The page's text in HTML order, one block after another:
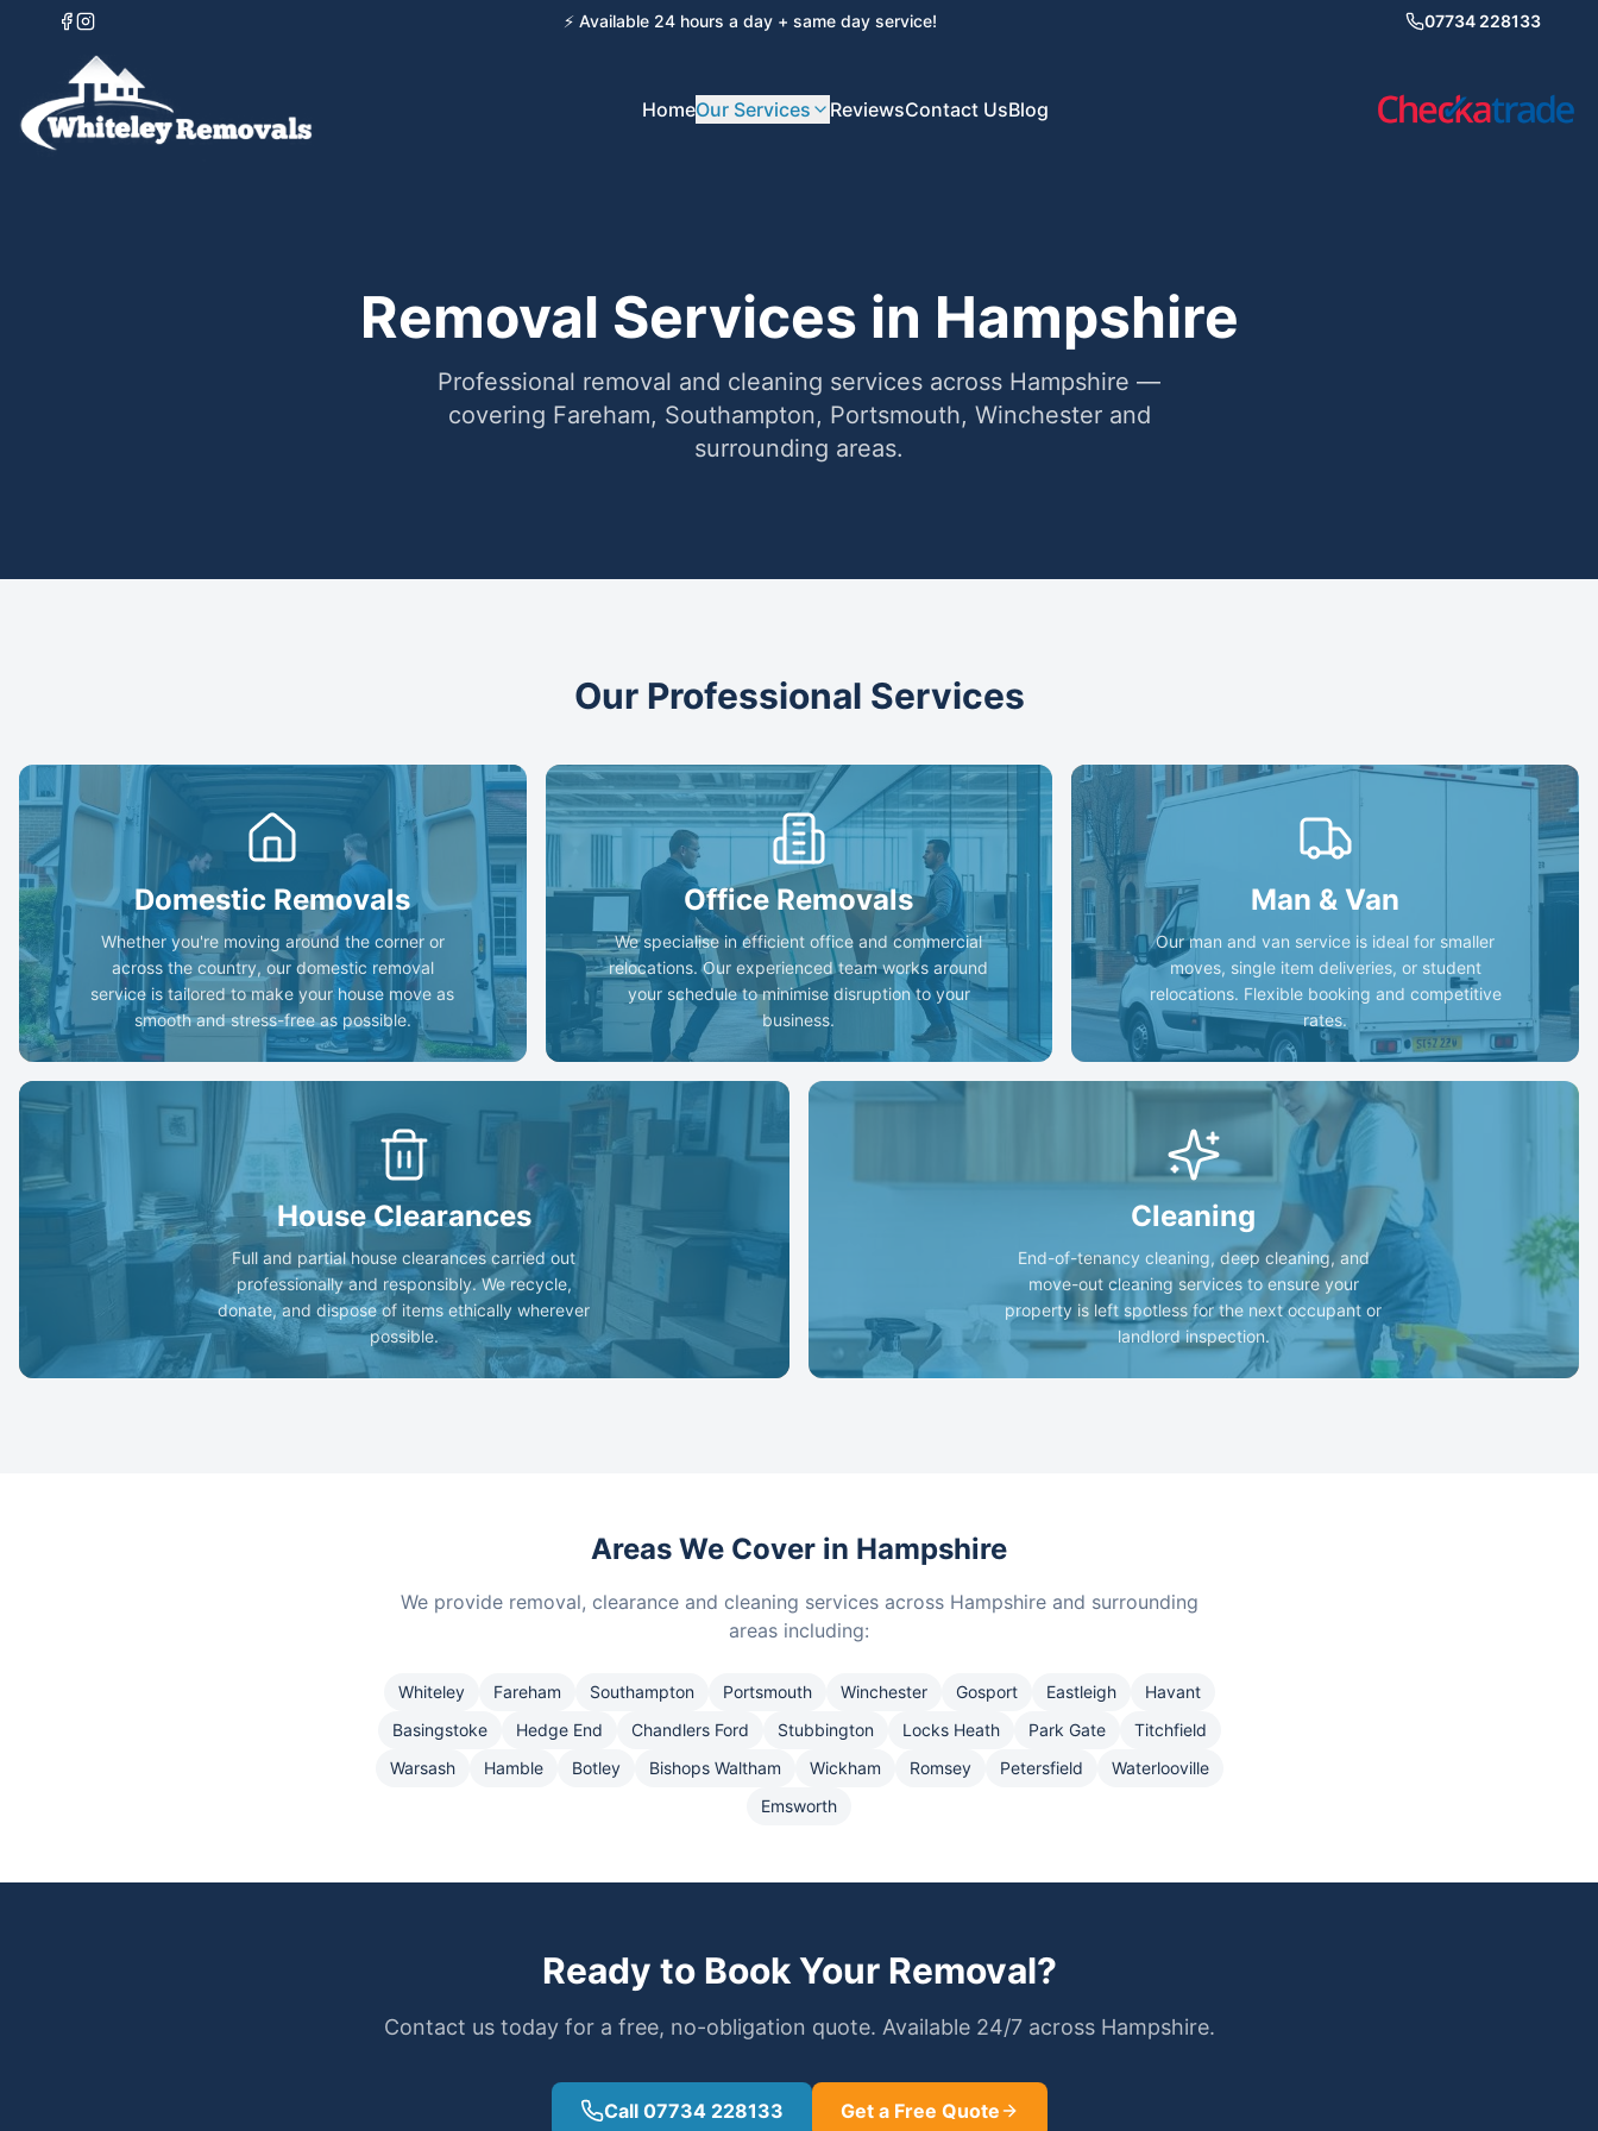
⚡ Available 24 hours a day + same day service! 07734 228133
HomeOur Services ReviewsContact UsBlog
Removal Services in Hampshire
Professional removal and cleaning services across Hampshire —
covering Fareham, Southampton, Portsmouth, Winchester and
surrounding areas.
Our Professional Services
Domestic Removals
Whether you're moving around the corner or
across the country, our domestic removal
service is tailored to make your house move as
smooth and stress-free as possible.
Office Removals
We specialise in efficient office and commercial
relocations. Our experienced team works around
your schedule to minimise disruption to your
business.
Man & Van
Our man and van service is ideal for smaller
moves, single item deliveries, or student
relocations. Flexible booking and competitive
rates.
House Clearances
Full and partial house clearances carried out
professionally and responsibly. We recycle,
donate, and dispose of items ethically wherever
possible.
Cleaning
End-of-tenancy cleaning, deep cleaning, and
move-out cleaning services to ensure your
property is left spotless for the next occupant or
landlord inspection.
Areas We Cover in Hampshire
We provide removal, clearance and cleaning services across Hampshire and surrounding
areas including:
Whiteley Fareham Southampton Portsmouth Winchester Gosport Eastleigh
Havant
Basingstoke
Hedge End Chandlers Ford Stubbington Locks Heath Park Gate
Titchfield
Warsash
Hamble Botley Bishops Waltham Wickham Romsey Petersfield
Waterlooville
Emsworth
Ready to Book Your Removal?
Contact us today for a free, no-obligation quote. Available 24/7 across Hampshire.
Call 07734 228133 Get a Free Quote